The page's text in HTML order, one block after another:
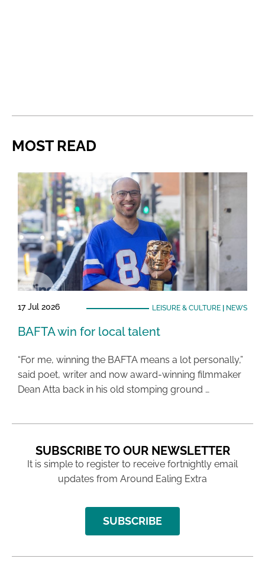
MOST READ
17 Jul 2026 LEISURE & CULTURE| NEWS
BAFTA win for local talent
“For me, winning the BAFTA means a lot personally,”
said poet, writer and now award-winning filmmaker
Dean Atta back in his old stomping ground …
SUBSCRIBE TO OUR NEWSLETTER
It is simple to register to receive fortnightly email
updates from Around Ealing Extra
SUBSCRIBE